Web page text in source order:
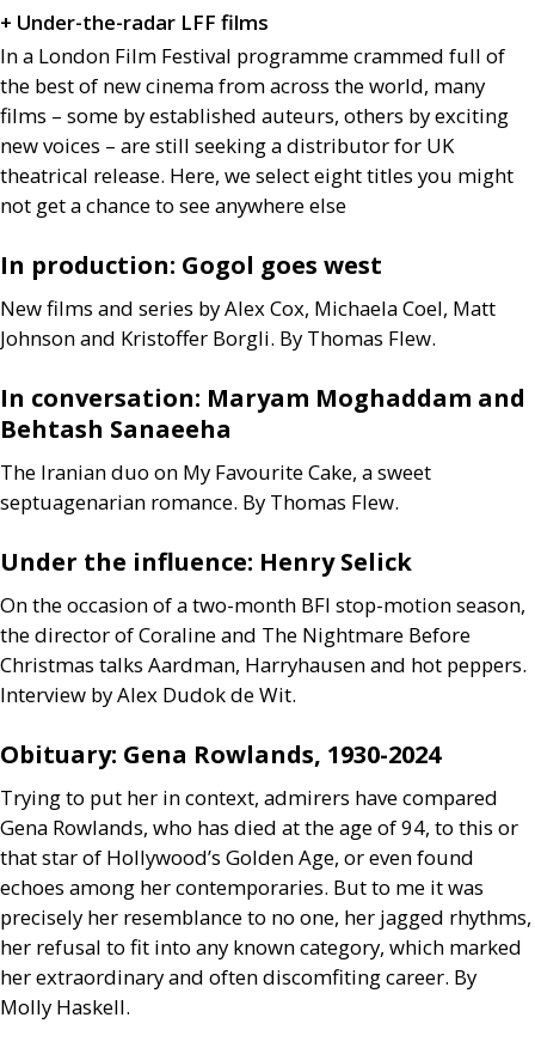
+ Under-the-radar LFF films
In a London Film Festival programme crammed full of
the best of new cinema from across the world, many
films – some by established auteurs, others by exciting
new voices – are still seeking a distributor for UK
theatrical release. Here, we select eight titles you might
not get a chance to see anywhere else
In production: Gogol goes west
New films and series by Alex Cox, Michaela Coel, Matt
Johnson and Kristoffer Borgli. By Thomas Flew.
In conversation: Maryam Moghaddam and
Behtash Sanaeeha
The Iranian duo on My Favourite Cake, a sweet
septuagenarian romance. By Thomas Flew.
Under the influence: Henry Selick
On the occasion of a two-month BFI stop-motion season,
the director of Coraline and The Nightmare Before
Christmas talks Aardman, Harryhausen and hot peppers.
Interview by Alex Dudok de Wit.
Obituary: Gena Rowlands, 1930-2024
Trying to put her in context, admirers have compared
Gena Rowlands, who has died at the age of 94, to this or
that star of Hollywood’s Golden Age, or even found
echoes among her contemporaries. But to me it was
precisely her resemblance to no one, her jagged rhythms,
her refusal to fit into any known category, which marked
her extraordinary and often discomfiting career. By
Molly Haskell.